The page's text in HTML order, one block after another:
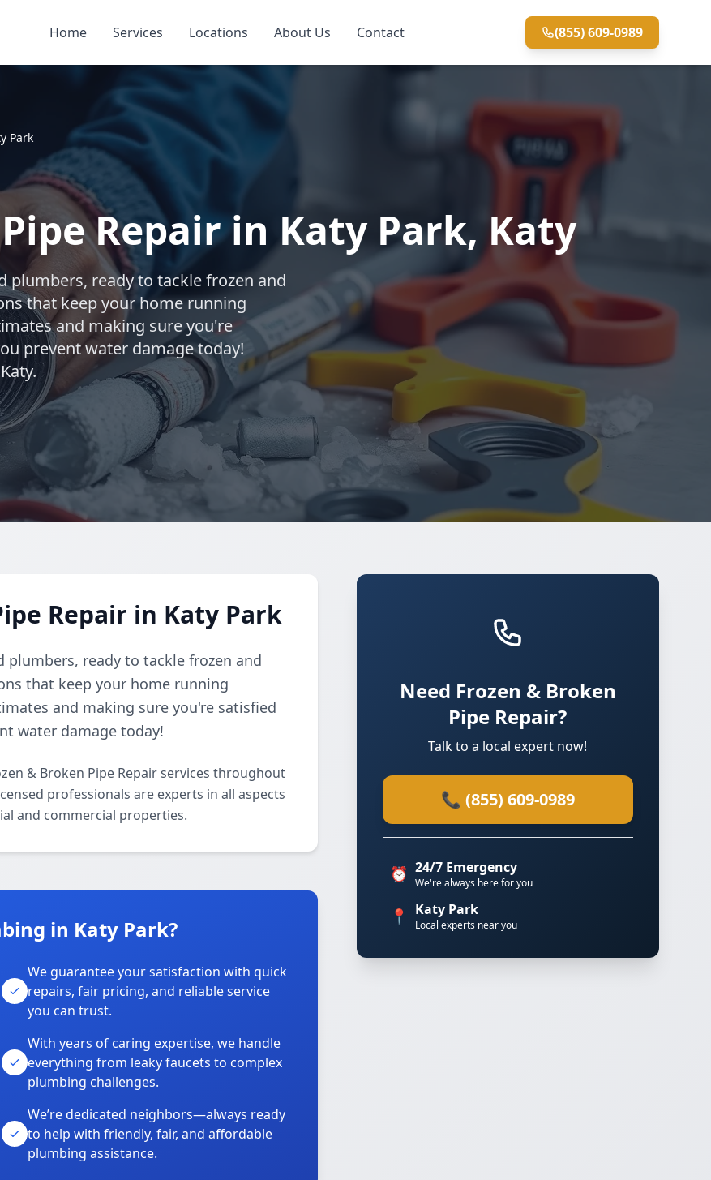
Home Services Locations About Us Contact (855) 609-0989
Park
Repair in Katy Park, Katy
plumbers, ready to tackle frozen and
that keep your home running
and making sure you're
prevent water damage today!
Repair in Katy Park
ready to tackle frozen and
that keep your home running
and making sure you're satisfied
water damage today!
& Broken Pipe Repair services throughout
professionals are experts in all aspects
and commercial properties.
in Katy Park?
We guarantee your satisfaction with quick
repairs, fair pricing, and reliable service
you can trust.
With years of caring expertise, we handle
everything from leaky faucets to complex
plumbing challenges.
We’re dedicated neighbors—always ready
to help with friendly, fair, and affordable
plumbing assistance.
Need Frozen & Broken
Pipe Repair?
Talk to a local expert now!
📞 (855) 609-0989
⏰ 24/7 Emergency
We're always here for you
📍 Katy Park
Local experts near you